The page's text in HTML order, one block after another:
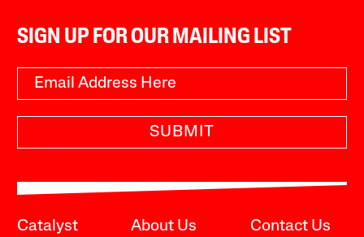
SIGN UP FOR OUR MAILING LIST
SUBMIT
Catalyst About Us Contact Us